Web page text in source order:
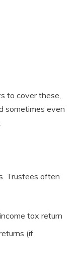
to cover these,
sometimes even
Trustees often
tax return
(if